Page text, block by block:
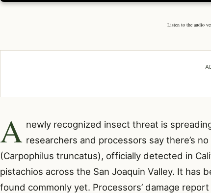
Listen to the audio
A newly recognized insect threat is
researchers and processors say there’s
(Carpophilus truncatus), officially detected in
pistachios across the San Joaquin Valley. It has
found commonly yet. Processors’ damage